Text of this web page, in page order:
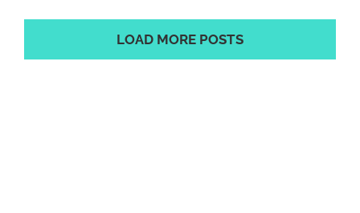
LOAD MORE POSTS